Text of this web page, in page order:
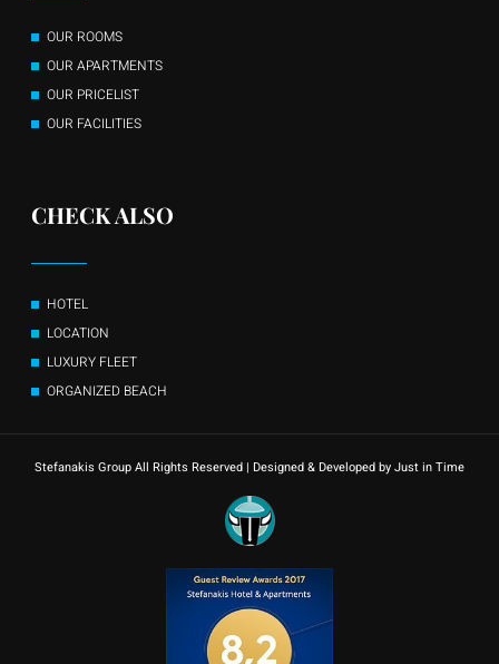
OUR ROOMS
OUR APARTMENTS
OUR PRICELIST
OUR FACILITIES
CHECK ALSO
HOTEL
LOCATION
LUXURY FLEET
ORGANIZED BEACH
Stefanakis Group All Rights Reserved | Designed & Developed by Just in Time